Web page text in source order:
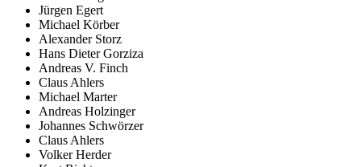
Jürgen Egert
Michael Körber
Alexander Storz
Hans Dieter Gorziza
Andreas V. Finch
Claus Ahlers
Michael Marter
Andreas Holzinger
Johannes Schwörzer
Claus Ahlers
Volker Herder